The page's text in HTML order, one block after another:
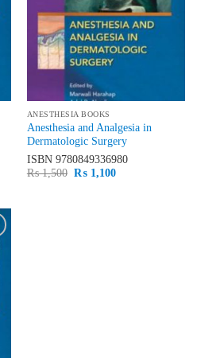
ANESTHESIA BOOKS
Anesthesia and Analgesia in
Dermatologic Surgery
ISBN 9780849336980
₨1,500 Original
₨1,100Current